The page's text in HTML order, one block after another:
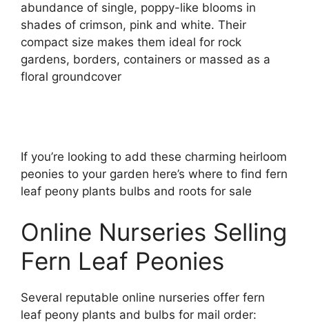
abundance of single, poppy-like blooms in
shades of crimson, pink and white. Their
compact size makes them ideal for rock
gardens, borders, containers or massed as a
floral groundcover
If you’re looking to add these charming heirloom
peonies to your garden here’s where to find fern
leaf peony plants bulbs and roots for sale
Online Nurseries Selling
Fern Leaf Peonies
Several reputable online nurseries offer fern
leaf peony plants and bulbs for mail order: